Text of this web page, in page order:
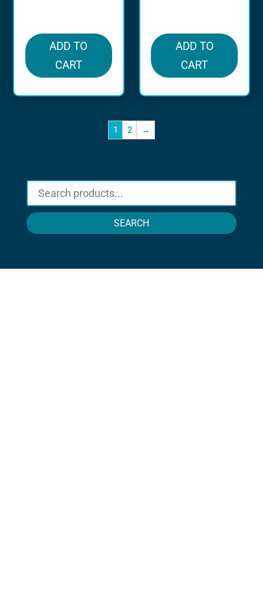
ADD TO
CART
ADD TO
CART
1 2 →
SEARCH